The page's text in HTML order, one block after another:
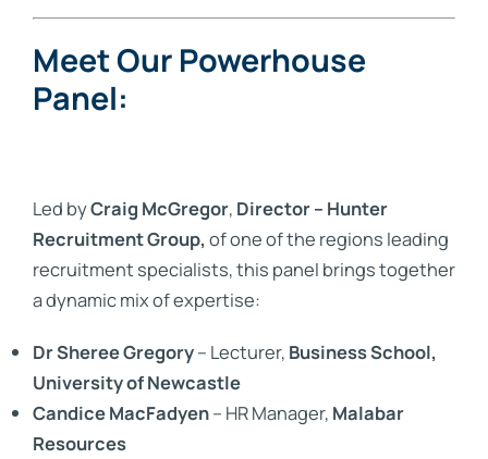
Meet Our Powerhouse
Panel:
Led byCraig McGregor, Director – Hunter
Recruitment Group, of one of the regions leading
recruitment specialists, this panel brings together
a dynamic mix of expertise:
Dr Sheree Gregory– Lecturer, Business School,
University of Newcastle
Candice MacFadyen– HR Manager, Malabar
Resources